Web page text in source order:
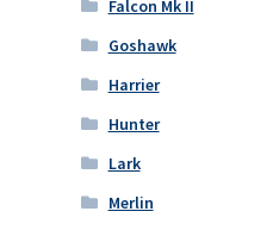
Falcon Mk II
Goshawk
Harrier
Hunter
Lark
Merlin